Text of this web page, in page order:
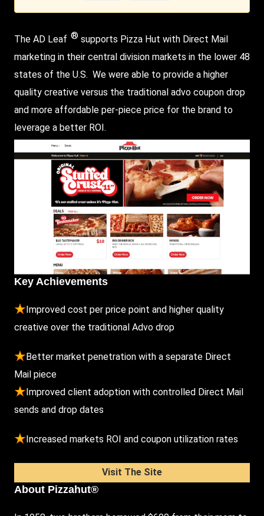
The AD Leaf ® supports Pizza Hut with Direct Mail
marketing in their central division markets in the lower 48
states of the U.S. We were able to provide a higher
quality creative versus the traditional advo coupon drop
and more affordable per-piece price for the brand to
leverage a better ROI.
Key Achievements
Improved cost per price point and higher quality
creative over the traditional Advo drop
Better market penetration with a separate Direct
Mail piece
Improved client adoption with controlled Direct Mail
sends and drop dates
Increased markets ROI and coupon utilization rates
Visit The Site
About Pizzahut®